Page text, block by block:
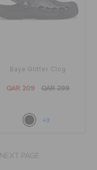
Baya Glitter Clog
QAR 209 QAR 299
+3
NEXT PAGE